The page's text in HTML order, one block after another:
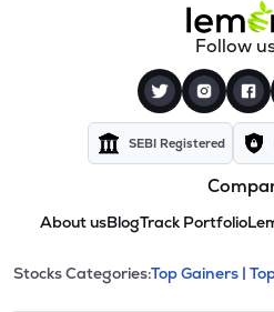
Follow
SEBI Registered
About usBlogTrack Portfolio
Stock
This section
Stocks Categories:Top Gainers |